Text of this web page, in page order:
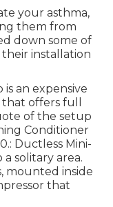
your asthma,
them from
down some of
installation
an expensive
offers full
of the setup
Conditioner
Ductless Mini-
solitary area.
mounted inside
that